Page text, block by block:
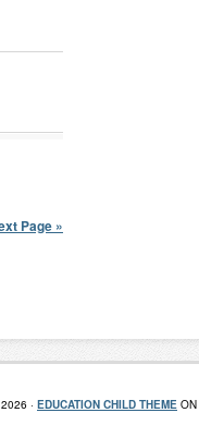
Page »
· EDUCATION CHILD THEME ON